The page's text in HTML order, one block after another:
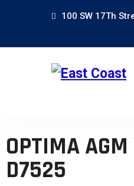
100 SW 17Th
OPTIMA
D7525